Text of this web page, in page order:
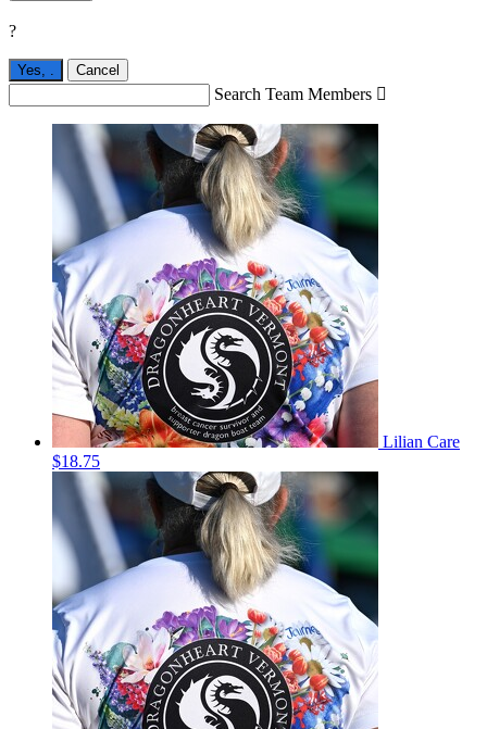
?
Yes, Cancel
Search Team Members 
Lilian Care
$18.75